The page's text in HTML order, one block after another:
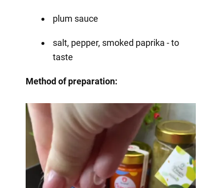
plum sauce
salt, pepper, smoked paprika - to
taste
Method of preparation: